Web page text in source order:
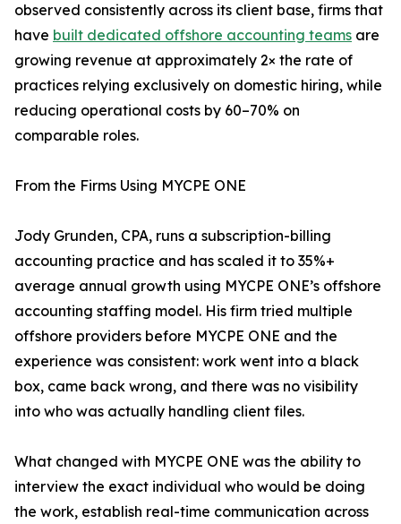
observed consistently across its client base, firms that
have built dedicated offshore accounting teams are
growing revenue at approximately 2× the rate of
practices relying exclusively on domestic hiring, while
reducing operational costs by 60–70% on
comparable roles.
From the Firms Using MYCPE ONE
Jody Grunden, CPA, runs a subscription-billing
accounting practice and has scaled it to 35%+
average annual growth using MYCPE ONE’s offshore
accounting staffing model. His firm tried multiple
offshore providers before MYCPE ONE and the
experience was consistent: work went into a black
box, came back wrong, and there was no visibility
into who was actually handling client files.
What changed with MYCPE ONE was the ability to
interview the exact individual who would be doing
the work, establish real-time communication across